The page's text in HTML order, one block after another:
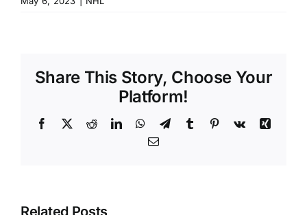
Share This Story, Choose Your
Platform!
Facebook
X RedditLinkedInWhatsApp
TelegramTumblr Pinterest
Vk
Xing
Email
Related Posts